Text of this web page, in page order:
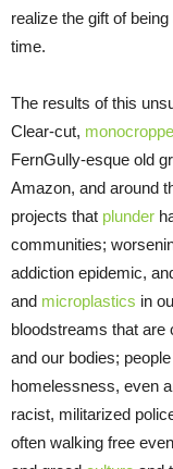
realize the gift of
time.
The results of this
Clear-cut,
FernGully-esque old
Amazon, and around
projects that plunder
communities;
addiction epidemic,
and microplastics in
bloodstreams that are
and our bodies;
homelessness, even
racist, militarized
often walking free